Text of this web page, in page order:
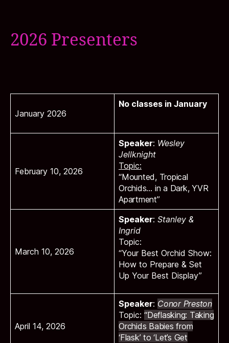
2026 Presenters
January 2026
No classes in January
February 10, 2026
Speaker: Wesley
Jellknight
Topic:
“Mounted, Tropical
Orchids… in a Dark, YVR
Apartment”
March 10, 2026
Speaker: Stanley &
Ingrid
Topic:
“Your Best Orchid Show:
How to Prepare & Set
Up Your Best Display”
April 14, 2026
Speaker: Conor Preston
Topic: “Deflasking: Taking
Orchids Babies from
‘Flask’ to ‘Let’s Get